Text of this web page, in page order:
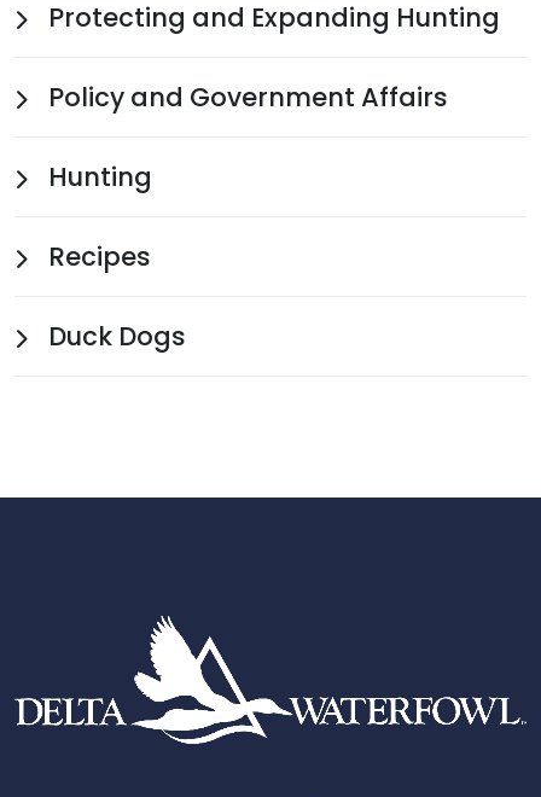
Protecting and Expanding Hunting
Policy and Government Affairs
Hunting
Recipes
Duck Dogs